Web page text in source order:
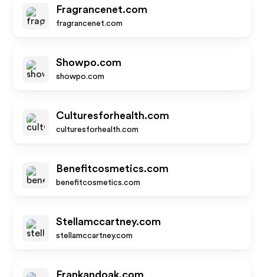
Fragrancenet.com
fragrancenet.com
Showpo.com
showpo.com
Culturesforhealth.com
culturesforhealth.com
Benefitcosmetics.com
benefitcosmetics.com
Stellamccartney.com
stellamccartney.com
Frankandoak.com